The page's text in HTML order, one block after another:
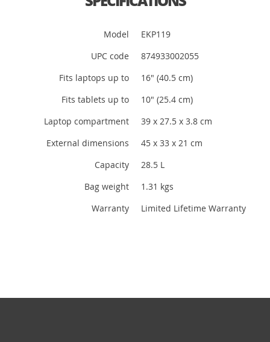
Model
EKP119
UPC code
874933002055
Fits laptops up to
16" (40.5 cm)
Fits tablets up to
10" (25.4 cm)
Laptop compartment
39 x 27.5 x 3.8 cm
External dimensions
45 x 33 x 21 cm
Capacity
28.5 L
Bag weight
1.31 kgs
Warranty
Limited Lifetime Warranty